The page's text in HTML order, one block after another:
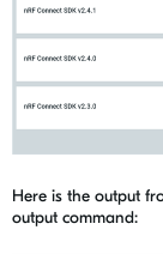
Here is the output
output command: